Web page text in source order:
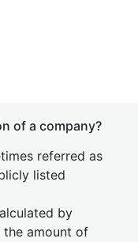
of a company?
referred as
listed
by
amount of